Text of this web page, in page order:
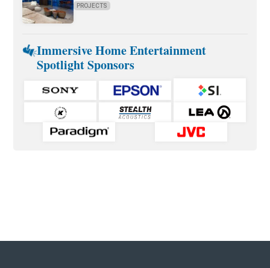
PROJECTS
Immersive Home Entertainment
Spotlight Sponsors